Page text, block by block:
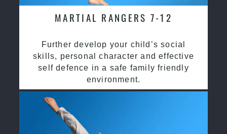
MARTIAL RANGERS 7-12
Further develop your child’s social
skills, personal character and effective
self defence in a safe family friendly
environment.